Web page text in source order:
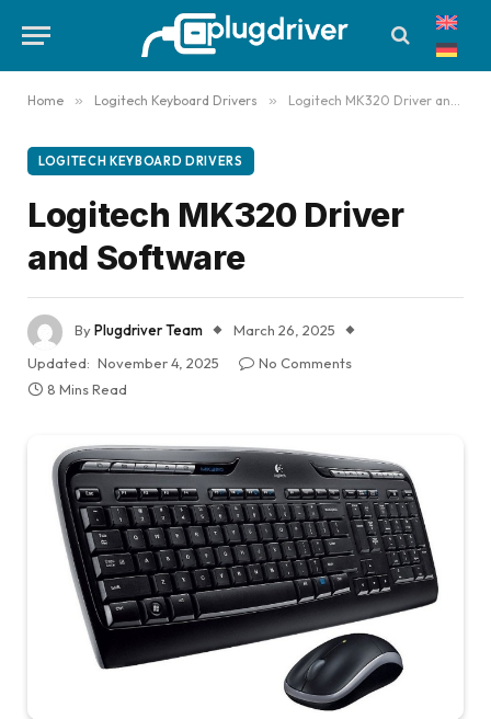
Home » Logitech Keyboard Drivers » Logitech MK320 Driver and Software
LOGITECH KEYBOARD DRIVERS
Logitech MK320 Driver
and Software
ByPlugdriver Team
March 26, 2025
Updated: November 4, 2025
No Comments
8 Mins Read